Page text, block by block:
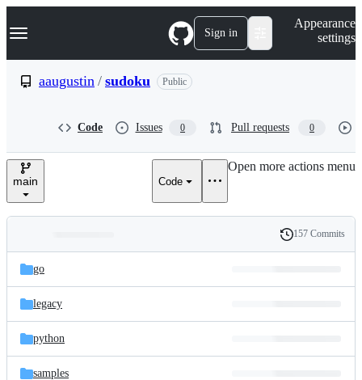
k
p
e
Navigation Menu Sign in
Appearance
settings
aaugustin / sudoku Public
Code Issues 0 Pull requests 0
main Code
Open more actions menu
and
files
Latest
commit
History
157 Commits
go
legacy
python
samples